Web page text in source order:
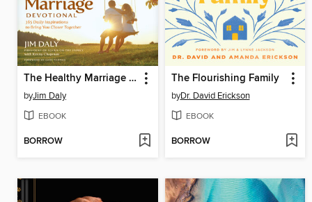
The Healthy Marriage Devotional
byJim Daly
EBOOK
BORROW
The Flourishing Family
byDr. David Erickson
EBOOK
BORROW